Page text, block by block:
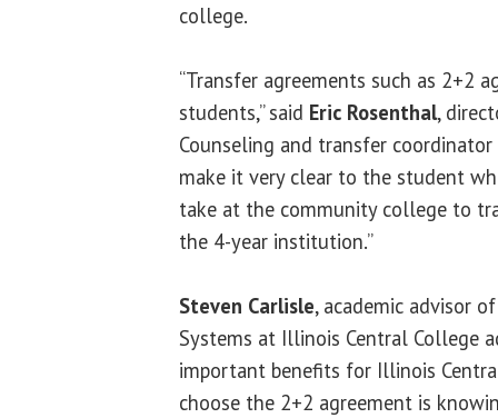
college.
“Transfer agreements such as 2+2
students,” said Eric Rosenthal,
Counseling and transfer coordinator
make it very clear to the student
take at the community college to
the 4-year institution.”
Steven Carlisle, academic advisor
Systems at Illinois Central College
important benefits for Illinois
choose the 2+2 agreement is